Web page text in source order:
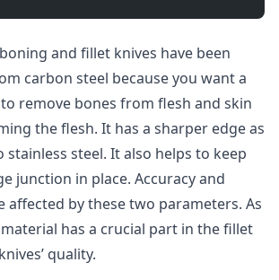
and fillet knives have been
carbon steel because you want a
remove bones from flesh and skin
the flesh. It has a sharper edge as
stainless steel. It also helps to keep
junction in place. Accuracy and
affected by these two parameters. As
has a crucial part in the fillet
quality.